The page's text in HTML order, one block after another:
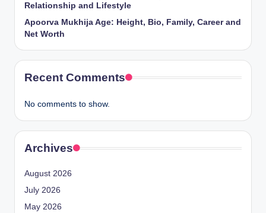
Relationship and Lifestyle
Apoorva Mukhija Age: Height, Bio, Family, Career and
Net Worth
Recent Comments
No comments to show.
Archives
August 2026
July 2026
May 2026